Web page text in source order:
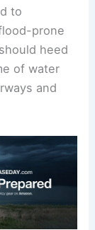
areas.
to
prone
heed
and